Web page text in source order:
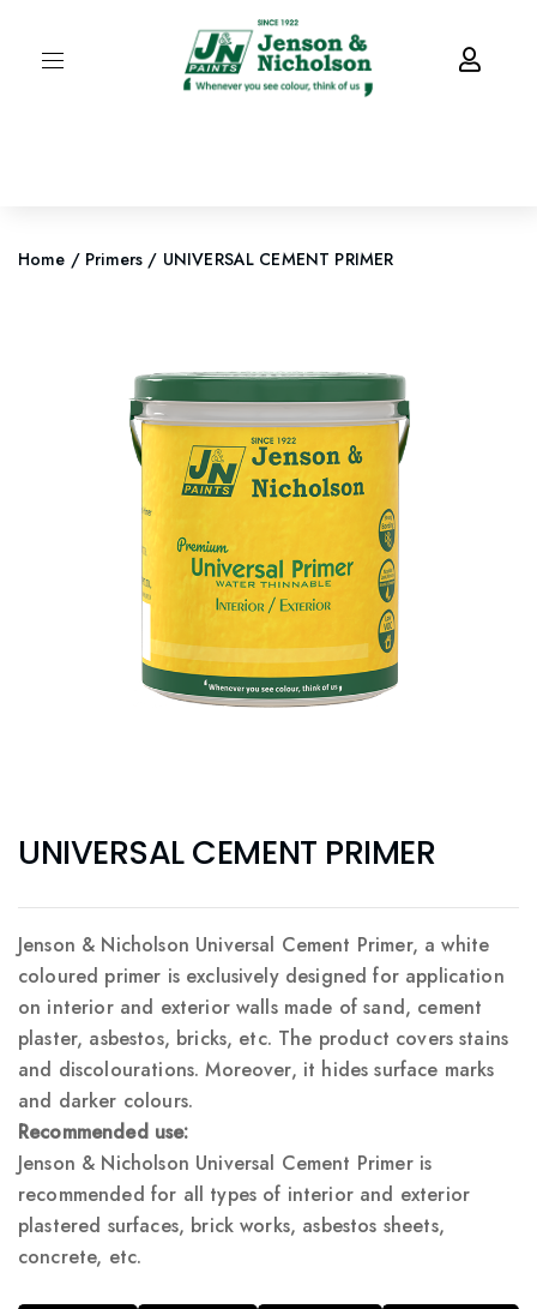
Home / Primers / UNIVERSAL CEMENT PRIMER
UNIVERSAL CEMENT PRIMER
Jenson & Nicholson Universal Cement Primer, a white
coloured primer is exclusively designed for application
on interior and exterior walls made of sand, cement
plaster, asbestos, bricks, etc. The product covers stains
and discolourations. Moreover, it hides surface marks
and darker colours.
Recommended use:
Jenson & Nicholson Universal Cement Primer is
recommended for all types of interior and exterior
plastered surfaces, brick works, asbestos sheets,
concrete, etc.